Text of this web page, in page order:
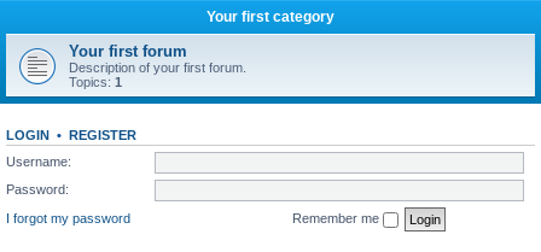
r
h
Your first category
Your first forum
Description of your first forum.
Topics: 1
LOGIN • REGISTER
Username:
Password:
I forgot my password
Remember me